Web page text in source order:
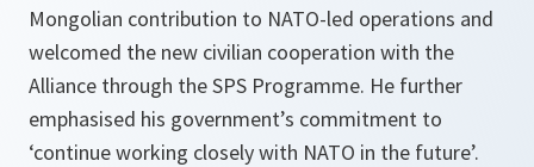
Mongolian contribution to NATO-led operations and
welcomed the new civilian cooperation with the
Alliance through the SPS Programme. He further
emphasised his government’s commitment to
‘continue working closely with NATO in the future’.